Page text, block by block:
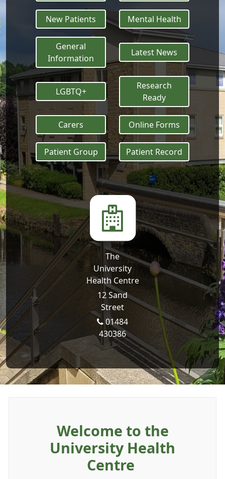
New Patients Mental Health
General
Information
Latest News
LGBTQ+
Research
Ready
Carers Online Forms
Patient Group Patient Record
The
University
Health Centre
12 Sand
Street
01484
430386
Welcome to the
University Health
Centre